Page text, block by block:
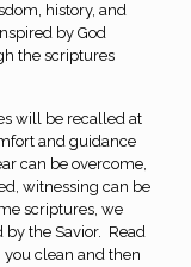
history, and
by God
the scriptures
will be recalled at
and guidance
can be overcome,
witnessing can be
scriptures, we
by the Savior. Read
clean and then